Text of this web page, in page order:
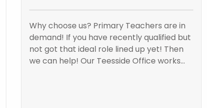
Why choose us? Primary Teachers are in
demand! If you have recently qualified but
not got that ideal role lined up yet! Then
we can help! Our Teesside Office works…